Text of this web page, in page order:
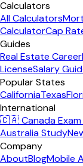
Calculators
All Calculators
CalculatorCap
Guides
Real Estate Career
LicenseSalary
Popular States
CaliforniaTexas
International
🇨🇦 Canada Exam
Australia Study
Company
AboutBlogMobile